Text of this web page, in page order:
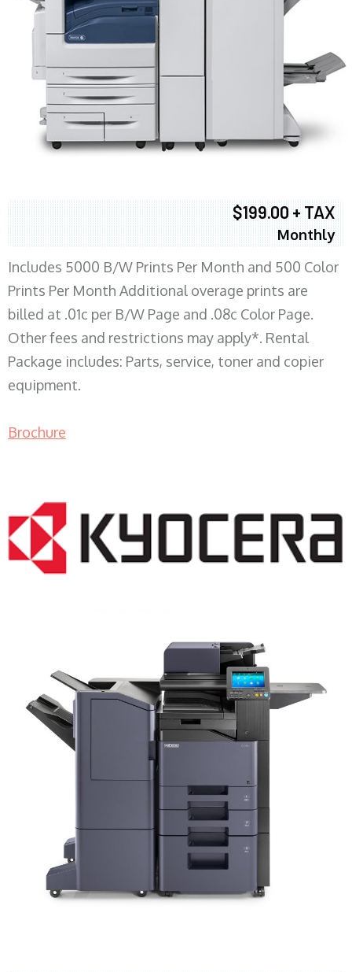
$199.00 + TAX
Monthly
Includes 5000 B/W Prints Per Month and 500 Color
Prints Per Month Additional overage prints are
billed at .01c per B/W Page and .08c Color Page.
Other fees and restrictions may apply*. Rental
Package includes: Parts, service, toner and copier
equipment.
Brochure